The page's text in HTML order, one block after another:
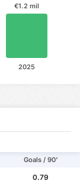
€1.2 mil
2025
Goals / 90'
0.79